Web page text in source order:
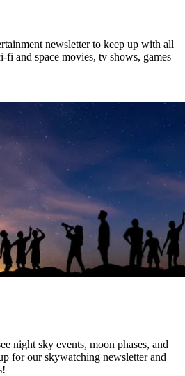
newsletter to keep up with all
fi and space movies, tv shows, games
night sky events, moon phases, and
for our skywatching newsletter and